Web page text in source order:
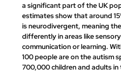
a significant part of the UK
estimates show that around
is neurodivergent, meaning
differently in areas like
communication or learning.
100 people are on the autism
700,000 children and adults in